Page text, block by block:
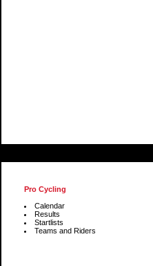
Pro Cycling
Calendar
Results
Startlists
Teams and Riders